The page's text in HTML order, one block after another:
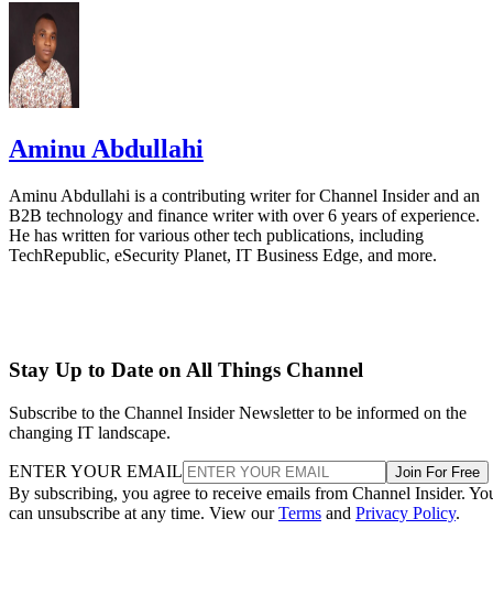
Aminu Abdullahi
Aminu Abdullahi is a contributing writer for Channel Insider and an
B2B technology and finance writer with over 6 years of experience.
He has written for various other tech publications, including
TechRepublic, eSecurity Planet, IT Business Edge, and more.
Stay Up to Date on All Things Channel
Subscribe to the Channel Insider Newsletter to be informed on the
changing IT landscape.
ENTER YOUR EMAIL Join For Free
By subscribing, you agree to receive emails from Channel Insider.
can unsubscribe at any time. View ourTerms and Privacy Policy.